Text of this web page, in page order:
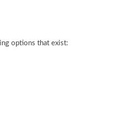
options that exist: